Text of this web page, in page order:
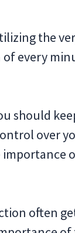
the
every
should
over
often